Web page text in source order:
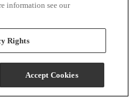
information see our
Rights
Accept Cookies